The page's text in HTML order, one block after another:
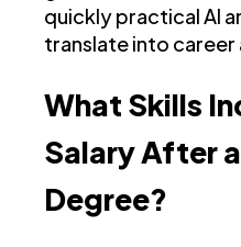
quickly practical AI
translate into
What Skills
Salary After
Degree?